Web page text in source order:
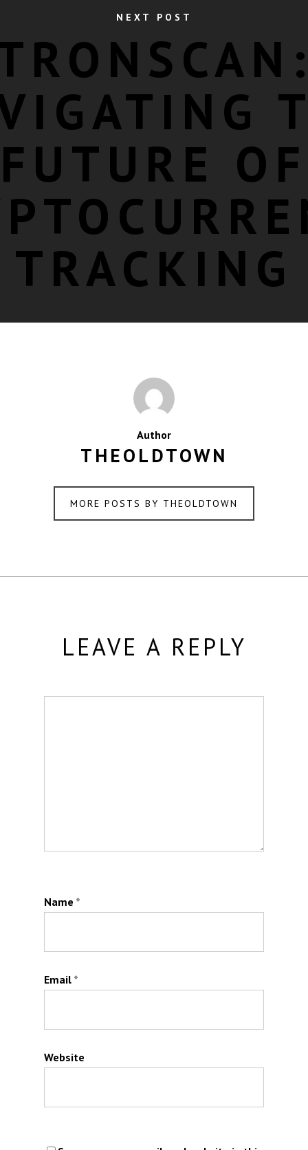
NEXT POST
FUTURE OF
TRACKING
Author
THEOLDTOWN
MORE POSTS BY THEOLDTOWN
LEAVE A REPLY
Name *
Email *
Website